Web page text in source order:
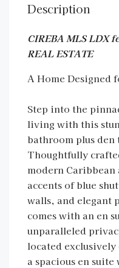
Description
CIREBA MLS LDX
REAL ESTATE
A Home Designed
Step into the
living with this
bathroom plus den
Thoughtfully
modern
accents of blue
walls, and elegant
comes with an en
unparalleled
located
a spacious en